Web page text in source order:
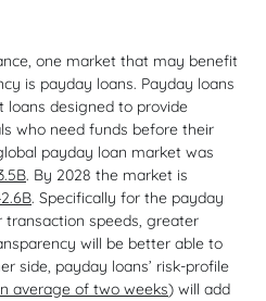
one market that may benefit
is payday loans. Payday loans
designed to provide
who need funds before their
payday loan market was
. By 2028 the market is
. Specifically for the payday
transaction speeds, greater
will be better able to
side, payday loans’ risk-profile
average of two weeks) will add